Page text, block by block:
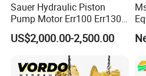
Sauer Hydraulic Piston
Pump Motor Err100 Err130
Err147 Erl100 Erl130 Erl147
US$2,000.00-2,500.00